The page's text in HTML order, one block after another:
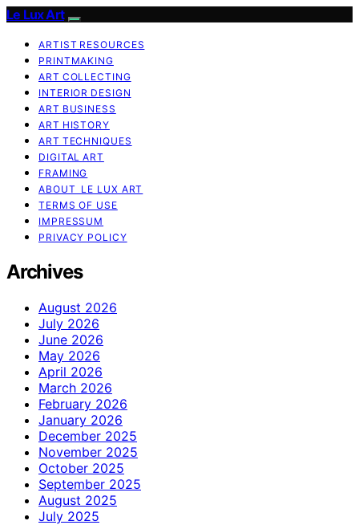
Le Lux Art
ARTIST RESOURCES
PRINTMAKING
ART COLLECTING
INTERIOR DESIGN
ART BUSINESS
ART HISTORY
ART TECHNIQUES
DIGITAL ART
FRAMING
ABOUT LE LUX ART
TERMS OF USE
IMPRESSUM
PRIVACY POLICY
Archives
August 2026
July 2026
June 2026
May 2026
April 2026
March 2026
February 2026
January 2026
December 2025
November 2025
October 2025
September 2025
August 2025
July 2025